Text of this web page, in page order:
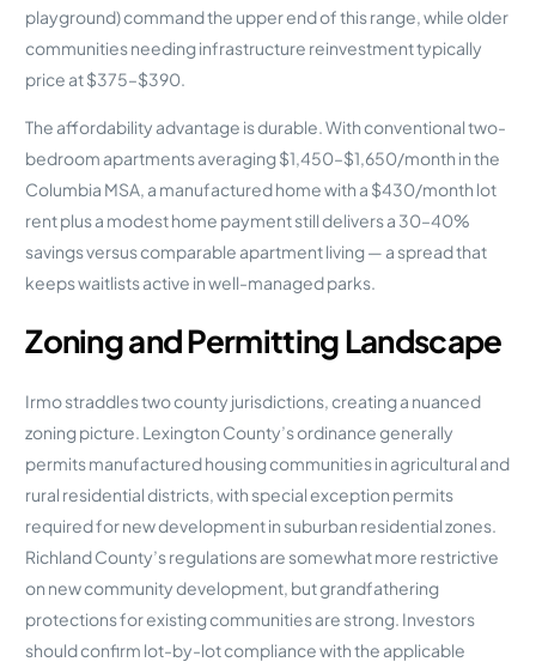
playground) command the upper end of this range, while older
communities needing infrastructure reinvestment typically
price at $375–$390.
The affordability advantage is durable. With conventional two-
bedroom apartments averaging $1,450–$1,650/month in the
Columbia MSA, a manufactured home with a $430/month lot
rent plus a modest home payment still delivers a 30–40%
savings versus comparable apartment living — a spread that
keeps waitlists active in well-managed parks.
Zoning and Permitting Landscape
Irmo straddles two county jurisdictions, creating a nuanced
zoning picture. Lexington County’s ordinance generally
permits manufactured housing communities in agricultural and
rural residential districts, with special exception permits
required for new development in suburban residential zones.
Richland County’s regulations are somewhat more restrictive
on new community development, but grandfathering
protections for existing communities are strong. Investors
should confirm lot-by-lot compliance with the applicable